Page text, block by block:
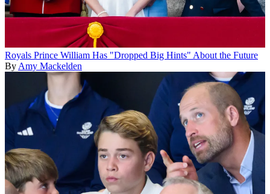
Royals Prince William Has "Dropped Big Hints" About the Future
By Amy Mackelden